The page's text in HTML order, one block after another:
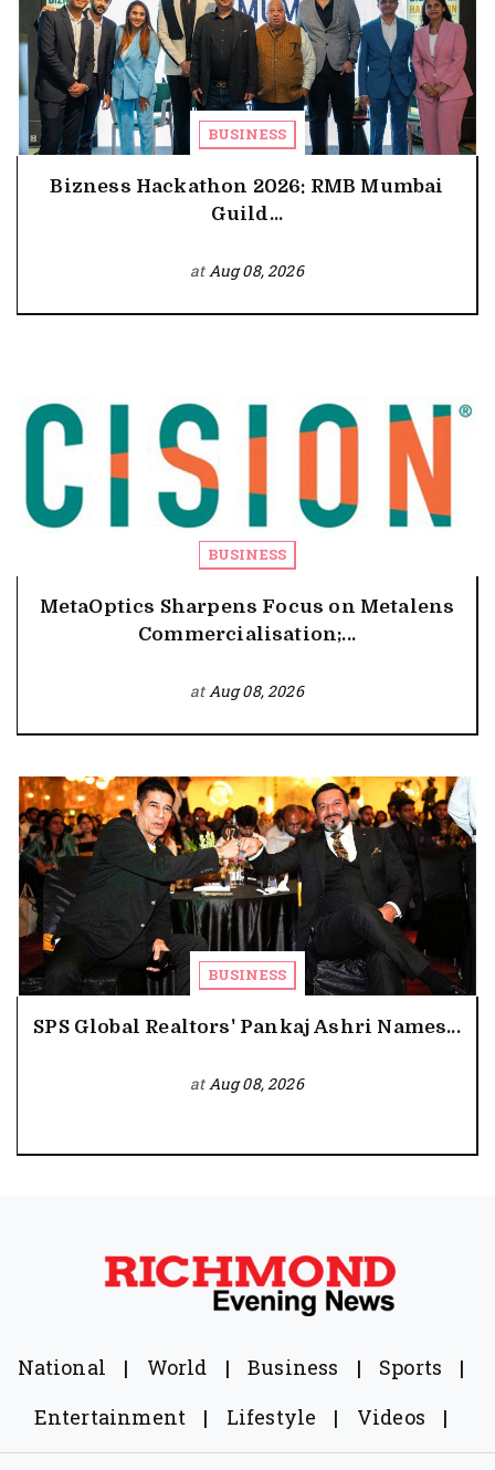
BUSINESS
Bizness Hackathon 2026: RMB Mumbai
Guild...
atAug 08, 2026
BUSINESS
MetaOptics Sharpens Focus on Metalens
Commercialisation;...
atAug 08, 2026
BUSINESS
SPS Global Realtors' Pankaj Ashri Names...
atAug 08, 2026
National | World | Business | Sports
|
Entertainment
| Lifestyle | Videos |